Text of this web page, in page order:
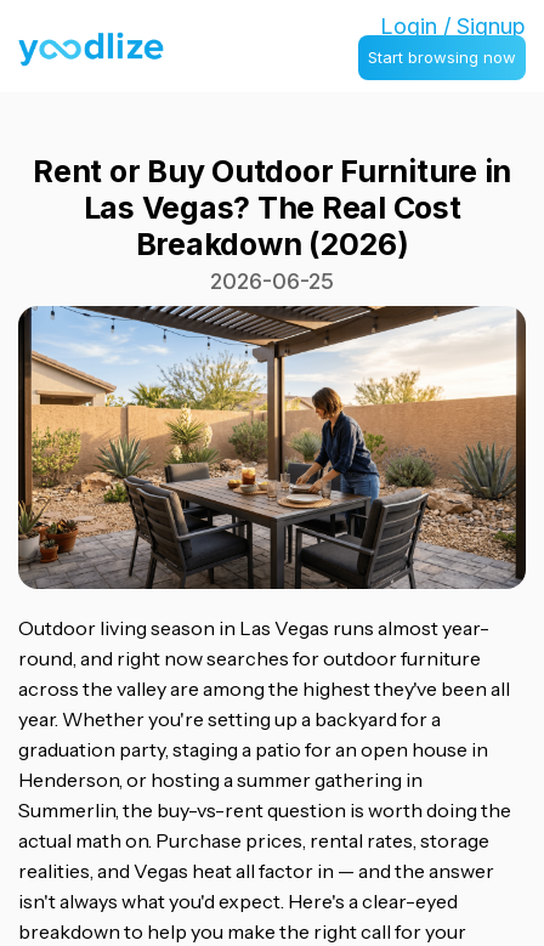
Login / Signup
Start browsing now
Rent or Buy Outdoor Furniture in
Las Vegas? The Real Cost
Breakdown (2026)
2026-06-25
Outdoor living season in Las Vegas runs almost year-
round, and right now searches for outdoor furniture
across the valley are among the highest they've been all
year. Whether you're setting up a backyard for a
graduation party, staging a patio for an open house in
Henderson, or hosting a summer gathering in
Summerlin, the buy-vs-rent question is worth doing the
actual math on. Purchase prices, rental rates, storage
realities, and Vegas heat all factor in — and the answer
isn't always what you'd expect. Here's a clear-eyed
breakdown to help you make the right call for your